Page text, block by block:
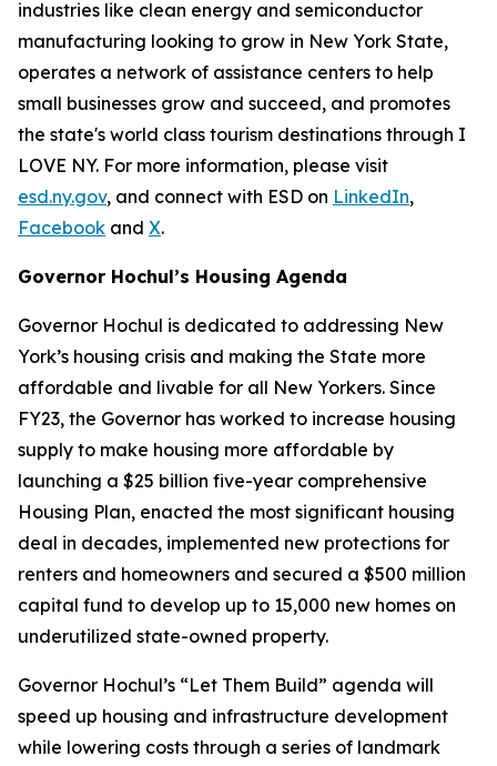
industries like clean energy and semiconductor
manufacturing looking to grow in New York State,
operates a network of assistance centers to help
small businesses grow and succeed, and promotes
the state's world class tourism destinations through I
LOVE NY. For more information, please visit
esd.ny.gov, and connect with ESD on LinkedIn,
Facebook and X.
Governor Hochul’s Housing Agenda
Governor Hochul is dedicated to addressing New
York’s housing crisis and making the State more
affordable and livable for all New Yorkers. Since
FY23, the Governor has worked to increase housing
supply to make housing more affordable by
launching a $25 billion five-year comprehensive
Housing Plan, enacted the most significant housing
deal in decades, implemented new protections for
renters and homeowners and secured a $500 million
capital fund to develop up to 15,000 new homes on
underutilized state-owned property.
Governor Hochul’s “Let Them Build” agenda will
speed up housing and infrastructure development
while lowering costs through a series of landmark